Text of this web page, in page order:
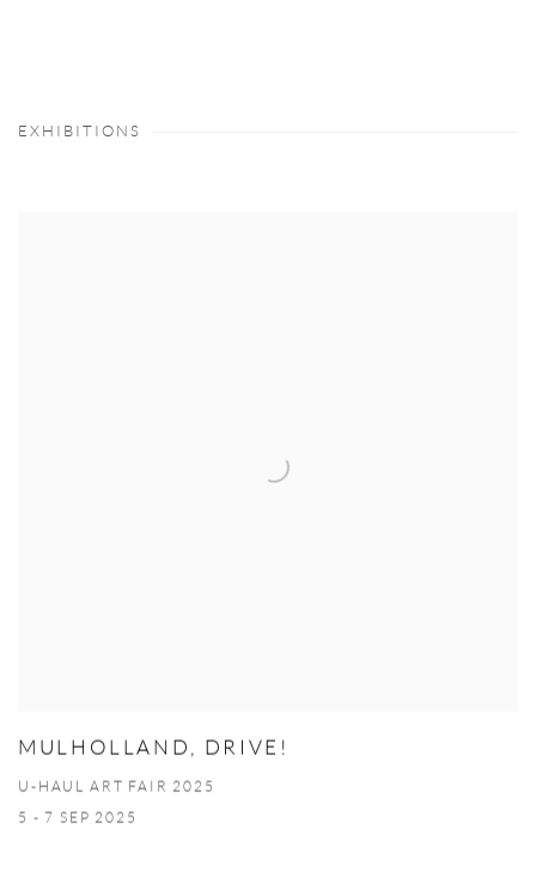
EXHIBITIONS
MULHOLLAND, DRIVE!
U-HAUL ART FAIR 2025
5 - 7 SEP 2025